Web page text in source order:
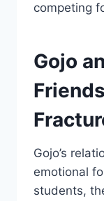
competing
Gojo
Gojo’s
emotional
students,